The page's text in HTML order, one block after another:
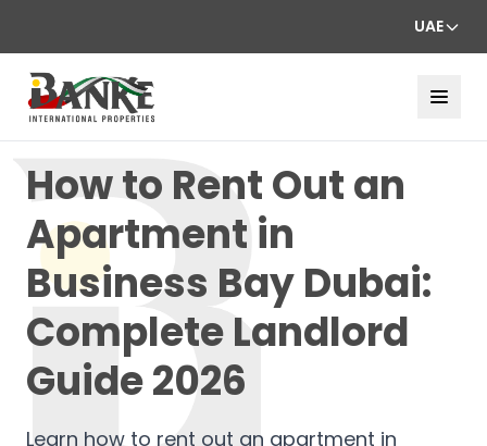
UAE
How to Rent Out an
Apartment in
Business Bay Dubai:
Complete Landlord
Guide 2026
Learn how to rent out an apartment in